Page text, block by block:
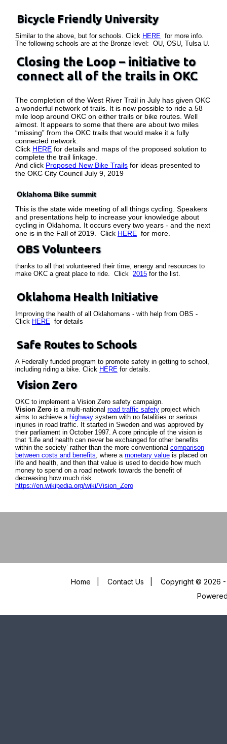
Bicycle Friendly University
Similar to the above, but for schools. Click HERE for more info.
The following schools are at the Bronze level: OU, OSU, Tulsa U.
Closing the Loop – initiative to
connect all of the trails in OKC
The completion of the West River Trail in July has given OKC
a wonderful network of trails. It is now possible to ride a 58
mile loop around OKC on either trails or bike routes. Well
almost. It appears to some that there are about two miles
“missing” from the OKC trails that would make it a fully
connected network.
Click HERE for details and maps of the proposed solution to
complete the trail linkage.
And click Proposed New Bike Trails for ideas presented to
the OKC City Council July 9, 2019
Oklahoma Bike summit
This is the state wide meeting of all things cycling. Speakers
and presentations help to increase your knowledge about
cycling in Oklahoma. It occurs every two years - and the next
one is in the Fall of 2019. Click HERE for more.
OBS Volunteers
thanks to all that volunteered their time, energy and resources to
make OKC a great place to ride. Click 2015 for the list.
Oklahoma Health Initiative
Improving the health of all Oklahomans - with help from OBS -
Click HERE for details
Safe Routes to Schools
A Federally funded program to promote safety in getting to school,
including riding a bike. Click HERE for details.
Vision Zero
OKC to implement a Vision Zero safety campaign.
Vision Zero is a multi-national road traffic safety project which
aims to achieve a highway system with no fatalities or serious
injuries in road traffic. It started in Sweden and was approved by
their parliament in October 1997. A core principle of the vision is
that ‘Life and health can never be exchanged for other benefits
within the society’ rather than the more conventional comparison
between costs and benefits , where a monetary value is placed on
life and health, and then that value is used to decide how much
money to spend on a road network towards the benefit of
decreasing how much risk.
https://en.wikipedia.org/wiki/Vision_Zero
Home Contact Us
Copyright © 2026 -